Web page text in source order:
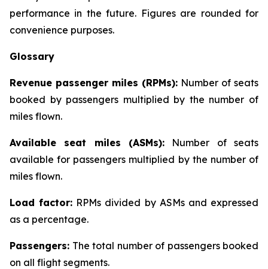
performance in the future. Figures are rounded for
convenience purposes.
Glossary
Revenue passenger miles (RPMs): Number of seats
booked by passengers multiplied by the number of
miles flown.
Available seat miles (ASMs): Number of seats
available for passengers multiplied by the number of
miles flown.
Load factor: RPMs divided by ASMs and expressed
as a percentage.
Passengers: The total number of passengers booked
on all flight segments.